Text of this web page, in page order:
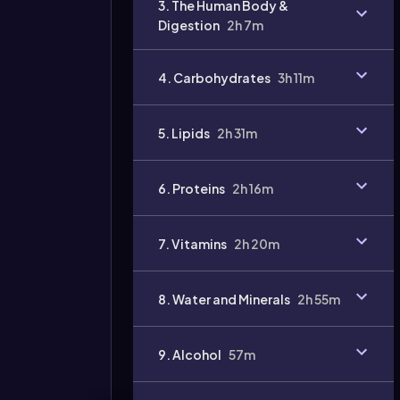
3. The Human Body &
Digestion 2h 7m
4. Carbohydrates 3h 11m
5. Lipids 2h 31m
6. Proteins 2h 16m
7. Vitamins 2h 20m
8. Water and Minerals 2h 55m
9. Alcohol 57m
Video
duration: